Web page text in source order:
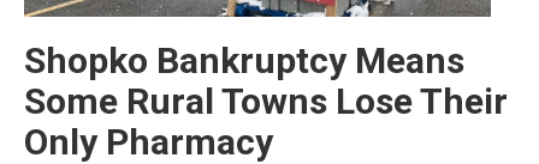
Shopko Bankruptcy Means
Some Rural Towns Lose Their
Only Pharmacy